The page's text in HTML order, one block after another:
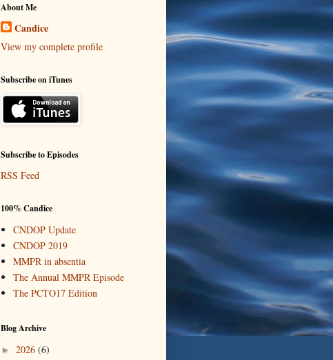
About Me
Candice
View my complete profile
Subscribe on iTunes
Subscribe to Episodes
RSS Feed
100% Candice
CNDOP Update
CNDOP 2019
MMPR in absentia
The Annual MMPR Episode
The PCTO17 Edition
Blog Archive
► 2026 (6)